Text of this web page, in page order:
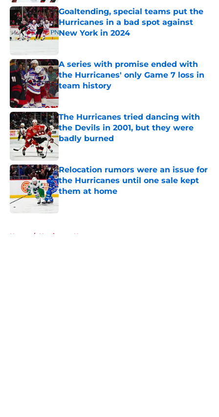
Goaltending, special teams put the
Hurricanes in a bad spot against
New York in 2024
Published by on Invalid Date
A series with promise ended with
the Hurricanes' only Game 7 loss in
team history
Published by on Invalid Date
The Hurricanes tried dancing with
the Devils in 2001, but they were
badly burned
Published by on Invalid Date
Relocation rumors were an issue for
the Hurricanes until one sale kept
them at home
Home / Hurricanes News